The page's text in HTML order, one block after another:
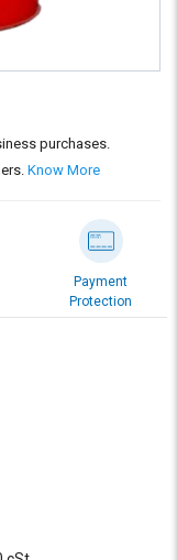
purchases.
Know More
Payment
Protection